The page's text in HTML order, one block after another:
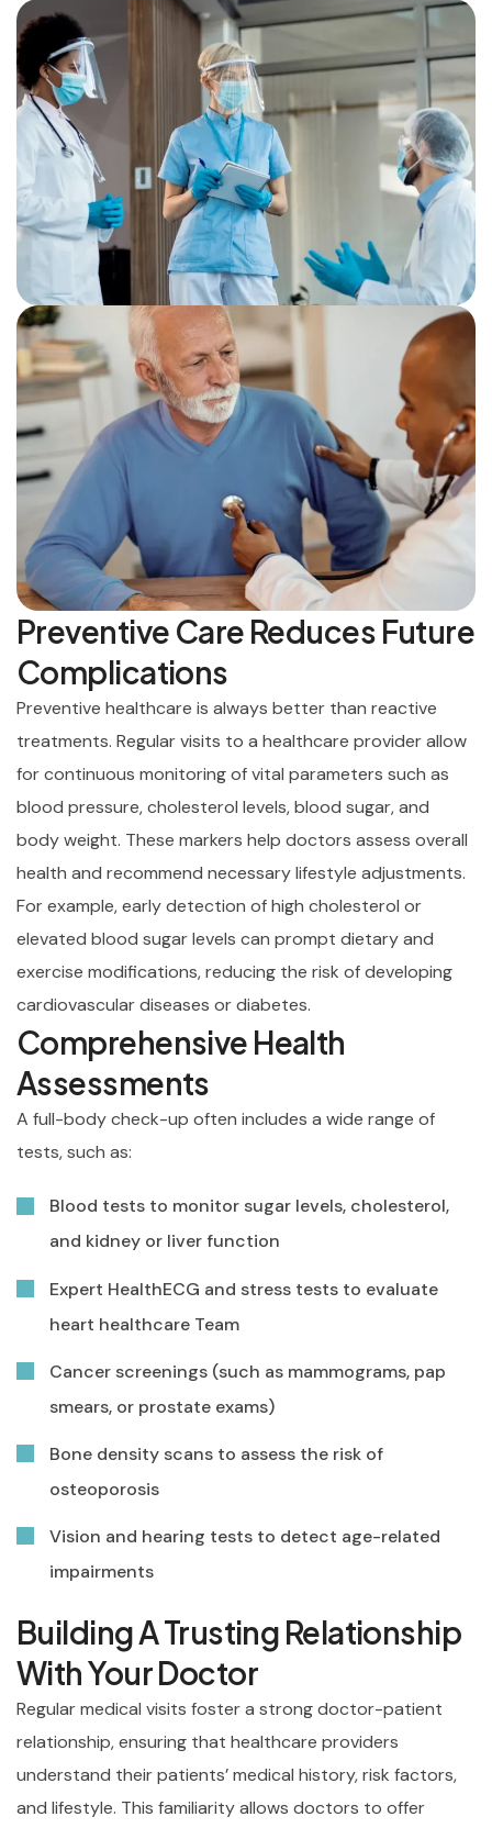
Preventive Care Reduces Future
Complications
Preventive healthcare is always better than reactive
treatments. Regular visits to a healthcare provider allow
for continuous monitoring of vital parameters such as
blood pressure, cholesterol levels, blood sugar, and
body weight. These markers help doctors assess overall
health and recommend necessary lifestyle adjustments.
For example, early detection of high cholesterol or
elevated blood sugar levels can prompt dietary and
exercise modifications, reducing the risk of developing
cardiovascular diseases or diabetes.
Comprehensive Health
Assessments
A full-body check-up often includes a wide range of
tests, such as:
Blood tests to monitor sugar levels, cholesterol,
and kidney or liver function
Expert HealthECG and stress tests to evaluate
heart healthcare Team
Cancer screenings (such as mammograms, pap
smears, or prostate exams)
Bone density scans to assess the risk of
osteoporosis
Vision and hearing tests to detect age-related
impairments
Building A Trusting Relationship
With Your Doctor
Regular medical visits foster a strong doctor-patient
relationship, ensuring that healthcare providers
understand their patients’ medical history, risk factors,
and lifestyle. This familiarity allows doctors to offer